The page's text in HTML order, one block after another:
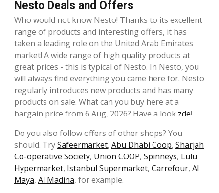
Nesto Deals and Offers
Who would not know Nesto! Thanks to its excellent
range of products and interesting offers, it has
taken a leading role on the United Arab Emirates
market! A wide range of high quality products at
great prices - this is typical of Nesto. In Nesto, you
will always find everything you came here for. Nesto
regularly introduces new products and has many
products on sale. What can you buy here at a
bargain price from 6 Aug, 2026? Have a look zde!
Do you also follow offers of other shops? You
should. TrySafeermarket, Abu Dhabi Coop, Sharjah
Co-operative Society, Union COOP, Spinneys, Lulu
Hypermarket, Istanbul Supermarket, Carrefour, Al
Maya, Al Madina, for example.